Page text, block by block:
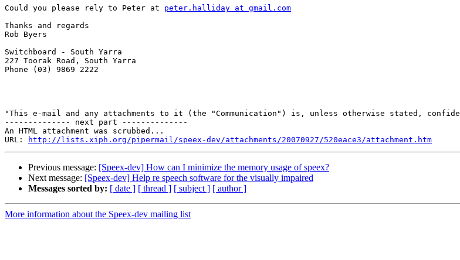
Could you please rely to Peter at peter.halliday at gmail.com
Thanks and regards
Rob Byers
Switchboard - South Yarra
227 Toorak Road, South Yarra
Phone (03) 9869 2222
"This e-mail and any attachments to it (the "Communication") is, unless otherwise stated,
-------------- next part --------------
An HTML attachment was scrubbed...
URL:
http://lists.xiph.org/pipermail/speex-dev/attachments/20070927/520eace3/attachment.htm
Previous message: [Speex-dev] How can I minimize the memory usage of speex?
Next message: [Speex-dev] Help re speech software for the visually impaired
Messages sorted by: [ date ] [ thread ] [ subject ] [ author ]
More information about the Speex-dev mailing list